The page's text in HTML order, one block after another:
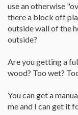
use an otherwise
there a block off
outside wall of the
outside?
Are you getting a
wood? Too wet?
You can get a
me and I can get it